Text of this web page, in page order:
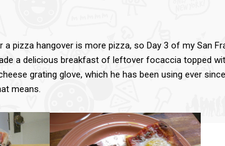
pizza hangover is more pizza, so Day 3 of my San
a delicious breakfast of leftover focaccia topped
grating glove, which he has been using ever
means.